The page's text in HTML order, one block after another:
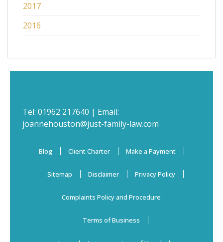
2017
2016
Tel: 01962 217640 | Email:
joannehouston@just-family-law.com
Blog Client Charter Make a Payment
Sitemap Disclaimer Privacy Policy
Complaints Policy and Procedure
Terms of Business